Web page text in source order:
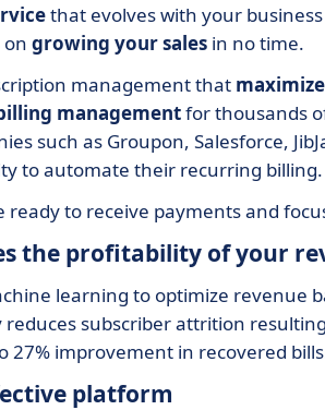
that evolves with your
on growing your sales in no time.
management that
managementfor thousands
such as Groupon, Salesforce,
to automate their recurring billing.
ready to receive payments and
the profitability of your
learning to optimize revenue
subscriber attrition
27% improvement in recovered
platform